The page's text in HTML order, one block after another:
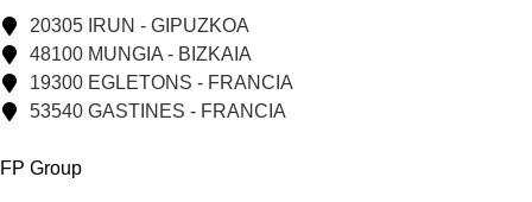
20305 IRUN - GIPUZKOA
48100 MUNGIA - BIZKAIA
19300 EGLETONS - FRANCIA
53540 GASTINES - FRANCIA
FP Group